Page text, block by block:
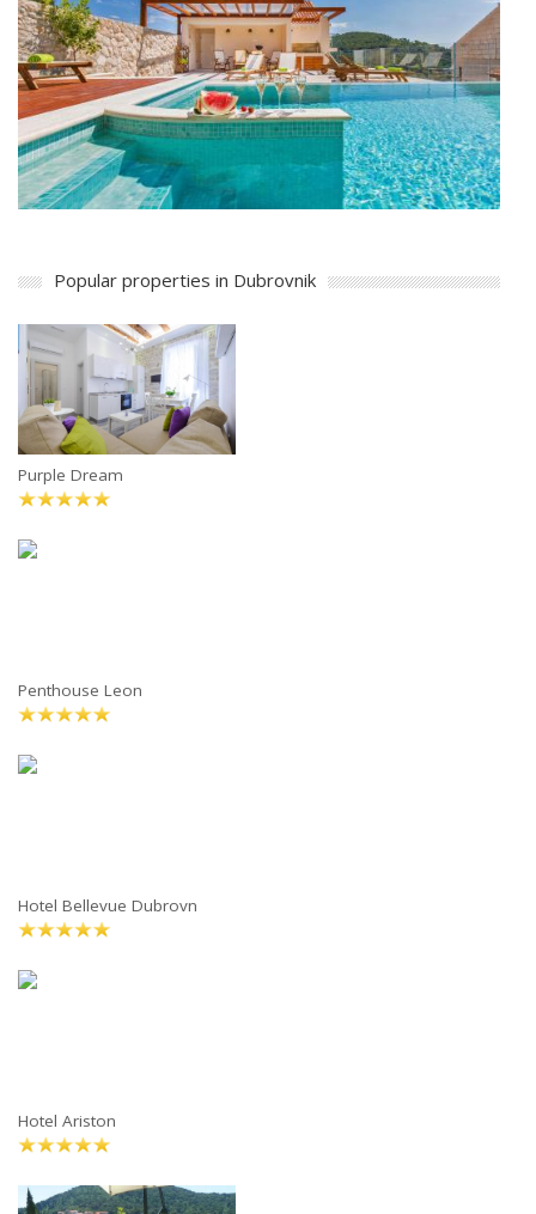
Popular properties in Dubrovnik
Purple Dream
Penthouse Leon
Hotel Bellevue Dubrovn
Hotel Ariston